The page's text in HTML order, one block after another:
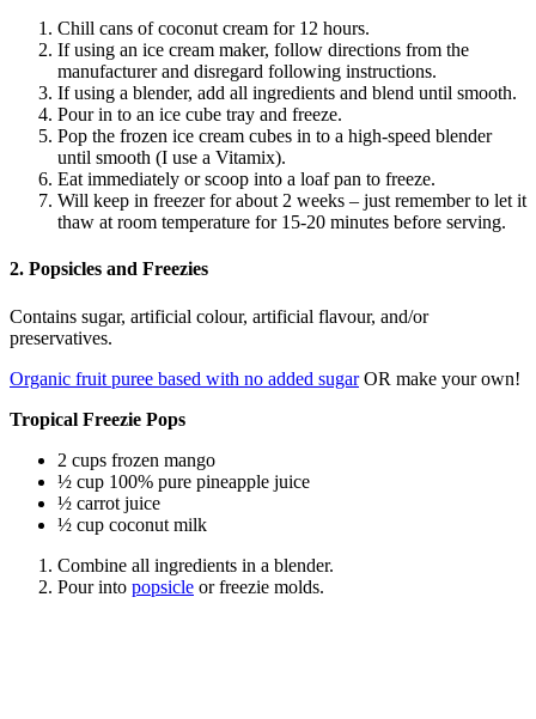
Chill cans of coconut cream for 12 hours.
If using an ice cream maker, follow directions from the
manufacturer and disregard following instructions.
If using a blender, add all ingredients and blend until smooth.
Pour in to an ice cube tray and freeze.
Pop the frozen ice cream cubes in to a high-speed blender
until smooth (I use a Vitamix).
Eat immediately or scoop into a loaf pan to freeze.
Will keep in freezer for about 2 weeks – just remember to let it
thaw at room temperature for 15-20 minutes before serving.
2. Popsicles and Freezies
Contains sugar, artificial colour, artificial flavour, and/or
preservatives.
Organic fruit puree based with no added sugarOR make your own!
Tropical Freezie Pops
2 cups frozen mango
½ cup 100% pure pineapple juice
½ carrot juice
½ cup coconut milk
Combine all ingredients in a blender.
Pour into popsicle or freezie molds.